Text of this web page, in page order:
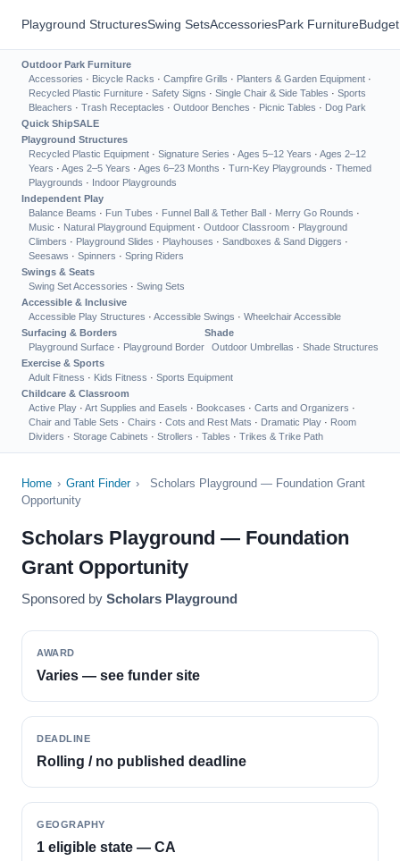
Playground StructuresSwing SetsAccessoriesPark Furniture
Outdoor Park Furniture
Accessories · Bicycle Racks · Campfire Grills · Planters & Garden Equipment ·
Recycled Plastic Furniture · Safety Signs · Single Chair & Side Tables · Sports
Bleachers · Trash Receptacles · Outdoor Benches · Picnic Tables · Dog Park
Quick ShipSALE
Playground Structures
Recycled Plastic Equipment · Signature Series · Ages 5–12 Years · Ages 2–12
Years · Ages 2–5 Years · Ages 6–23 Months · Turn-Key Playgrounds · Themed
Playgrounds · Indoor Playgrounds
Independent Play
Balance Beams · Fun Tubes · Funnel Ball & Tether Ball · Merry Go Rounds ·
Music · Natural Playground Equipment · Outdoor Classroom · Playground
Climbers · Playground Slides · Playhouses · Sandboxes & Sand Diggers ·
Seesaws · Spinners · Spring Riders
Swings & Seats
Swing Set Accessories · Swing Sets
Accessible & Inclusive
Accessible Play Structures · Accessible Swings · Wheelchair Accessible
Surfacing & Borders
Playground Surface · Playground Border
Shade
Outdoor Umbrellas · Shade Structures
Exercise & Sports
Adult Fitness · Kids Fitness · Sports Equipment
Childcare & Classroom
Active Play · Art Supplies and Easels · Bookcases · Carts and Organizers ·
Chair and Table Sets · Chairs · Cots and Rest Mats · Dramatic Play · Room
Dividers · Storage Cabinets · Strollers · Tables · Trikes & Trike Path
Home › Grant Finder ›
Scholars Playground — Foundation Grant
Opportunity
Scholars Playground — Foundation
Grant Opportunity
Sponsored by Scholars Playground
AWARD
Varies — see funder site
DEADLINE
Rolling / no published deadline
GEOGRAPHY
1 eligible state — CA